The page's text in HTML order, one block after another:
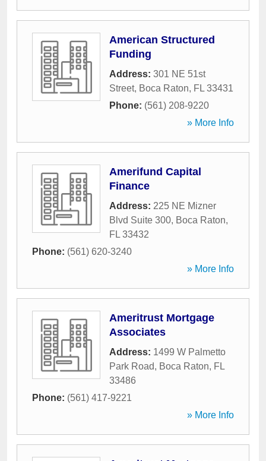
American Structured
Funding
Address: 301 NE 51st
Street, Boca Raton, FL 33431
Phone: (561) 208-9220
» More Info
Amerifund Capital
Finance
Address: 225 NE Mizner
Blvd Suite 300, Boca Raton,
FL 33432
Phone: (561) 620-3240
» More Info
Ameritrust Mortgage
Associates
Address: 1499 W Palmetto
Park Road, Boca Raton, FL
33486
Phone: (561) 417-9221
» More Info